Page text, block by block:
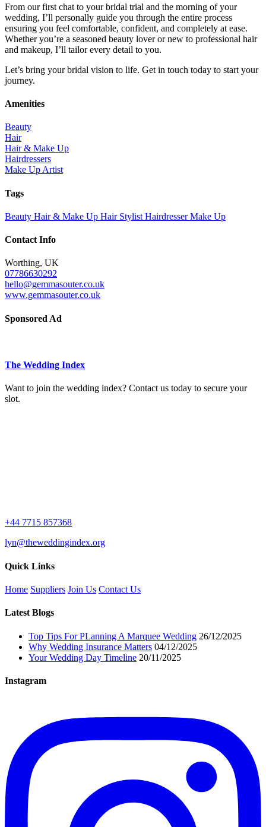
From our first chat to your bridal trial and the morning of your
wedding, I’ll personally guide you through the entire process
ensuring you feel comfortable, confident, and completely at ease.
Whether you’re a seasoned beauty lover or new to professional hair
and makeup, I’ll tailor every detail to you.
Let’s bring your bridal vision to life. Get in touch today to start your
journey.
Amenities
Beauty
Hair
Hair & Make Up
Hairdressers
Make Up Artist
Tags
Beauty Hair & Make Up Hair Stylist Hairdresser Make Up
Contact Info
Worthing, UK
07786630292
hello@gemmasouter.co.uk
www.gemmasouter.co.uk
Sponsored Ad
The Wedding Index
Want to join the wedding index? Contact us today to secure your
slot.
+44 7715 857368
lyn@theweddingindex.org
Quick Links
Home Suppliers Join Us Contact Us
Latest Blogs
Top Tips For PLanning A Marquee Wedding 26/12/2025
Why Wedding Insurance Matters 04/12/2025
Your Wedding Day Timeline 20/11/2025
Instagram